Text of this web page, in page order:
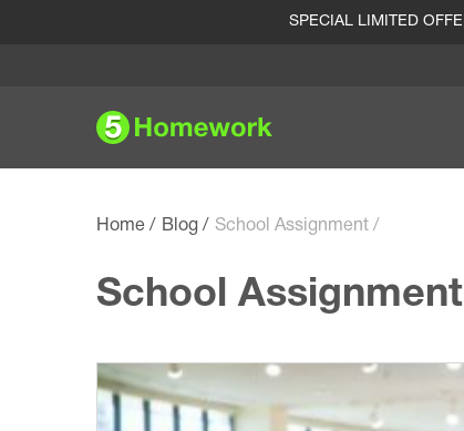
SPECIAL LIMITED
Home Blog School Assignment
School Assignment